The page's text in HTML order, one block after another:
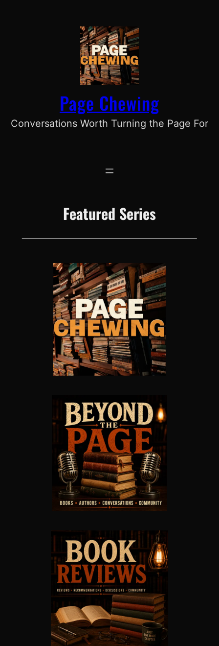
Page Chewing
Conversations Worth Turning the Page For
Featured Series